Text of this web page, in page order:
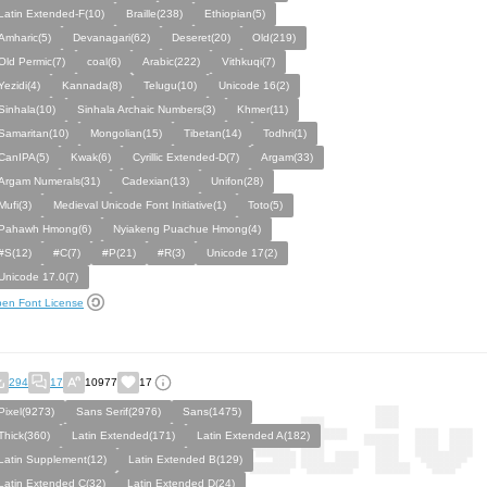
Extended-F(10) Braille(238)
Ethiopian(5)
Devanagari(62) Deseret(20)
Old(219)
Permic(7)
coal(6) Arabic(222)
Vithkuqi(7)
Kannada(8) Telugu(10)
Unicode 16(2)
Sinhala Archaic Numbers(3)
Khmer(11)
Mongolian(15) Tibetan(14)
Todhri(1)
Kwak(6) Cyrillic Extended-D(7)
Argam(33)
Numerals(31)
Cadexian(13)
Unifon(28)
Medieval Unicode Font Initiative(1)
Toto(5)
Hmong(6)
Nyiakeng Puachue Hmong(4)
#C(7) #P(21) #R(3)
Unicode 17(2)
17.0(7)
Font License
294 17 10977 17
Sans Serif(2976)
Sans(1475)
Latin Extended(171)
Latin Extended A(182)
Supplement(12)
Latin Extended B(129)
Extended C(32)
Latin Extended D(24)